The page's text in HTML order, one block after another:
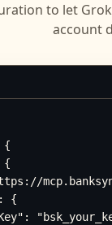
to let Grok
account
{
{
{